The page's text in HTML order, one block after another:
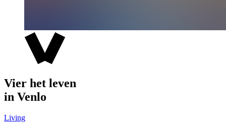
Vier het leven
in Venlo
Living